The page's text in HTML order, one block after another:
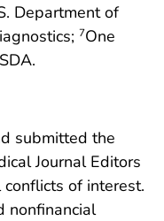
Department of
7One
submitted the
Journal Editors
of interest.
nonfinancial